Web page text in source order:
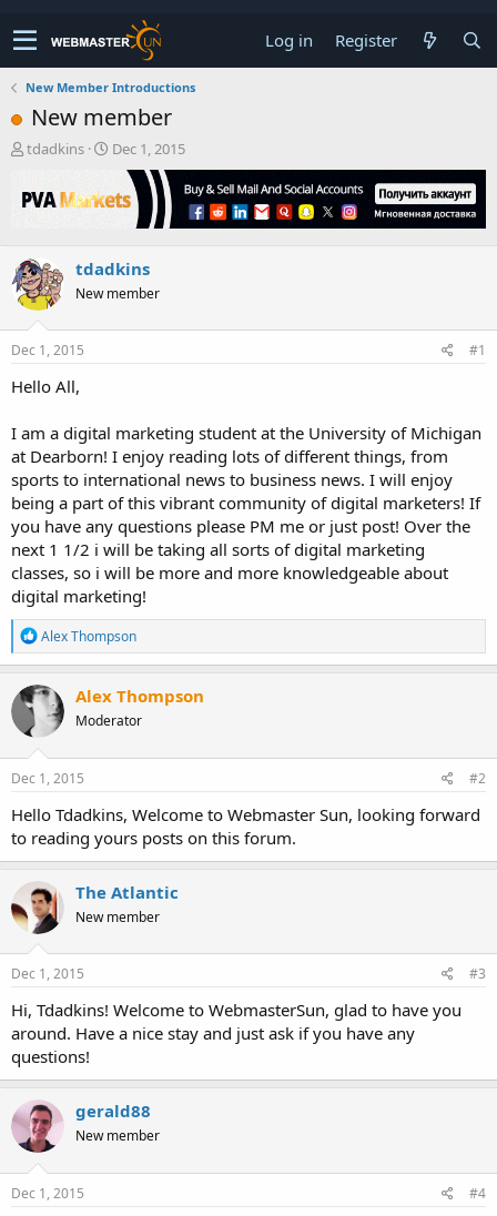
Log in Register
New Member Introductions
New member
T
r
e
s
t
a
r
t
r
tdadkins
S
r
a
t
Dec 1, 2015
tdadkins
New member
Dec 1, 2015 #1
Hello All,
I am a digital marketing student at the University of Michigan
at Dearborn! I enjoy reading lots of different things, from
sports to international news to business news. I will enjoy
being a part of this vibrant community of digital marketers! If
you have any questions please PM me or just post! Over the
next 1 1/2 i will be taking all sorts of digital marketing
classes, so i will be more and more knowledgeable about
digital marketing!
R
e
a
c
t
o
n
s
Alex Thompson
Alex Thompson
Moderator
Dec 1, 2015 #2
Hello Tdadkins, Welcome to Webmaster Sun, looking forward
to reading yours posts on this forum.
The Atlantic
New member
Dec 1, 2015 #3
Hi, Tdadkins! Welcome to WebmasterSun, glad to have you
around. Have a nice stay and just ask if you have any
questions!
gerald88
New member
Dec 1, 2015 #4